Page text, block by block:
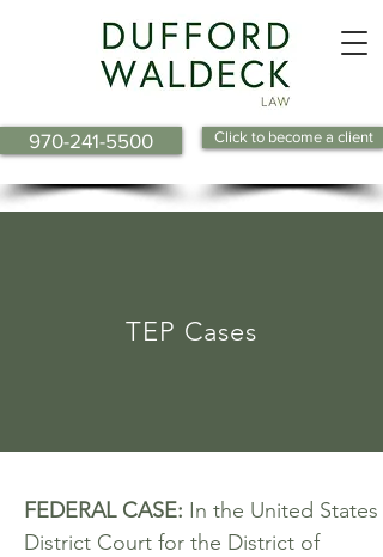
970-241-5500 Click to become a client
TEP Cases
FEDERAL CASE: In the United States
District Court for the District of